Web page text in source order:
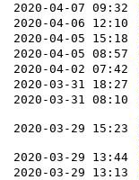
2020-04-07 09:32
2020-04-06 12:10
2020-04-05 15:18
2020-04-05 08:57
2020-04-02 07:42
2020-03-31 18:27
2020-03-31 08:10
2020-03-29 15:23
2020-03-29 13:44
2020-03-29 13:13